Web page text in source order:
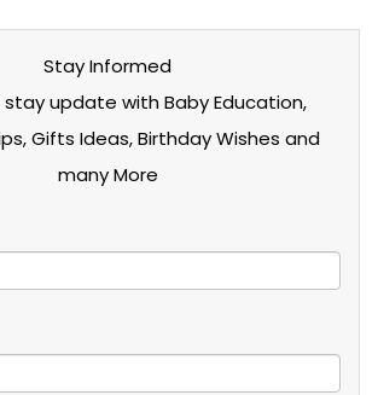
Stay Informed
stay update with Baby Education,
Gifts Ideas, Birthday Wishes and
many More